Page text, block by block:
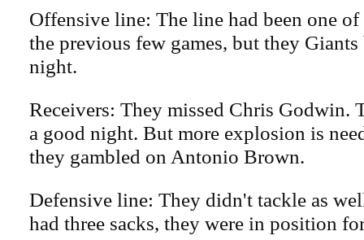
Offensive line: The line had been one
the previous few games, but they
night.
Receivers: They missed Chris Godwin.
a good night. But more explosion is
they gambled on Antonio Brown.
Defensive line: They didn't tackle as
had three sacks, they were in position